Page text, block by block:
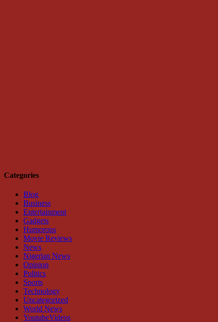
Categories
Blog
Business
Entertainment
Gadgets
Humorous
Movie Reviews
News
Nigerian News
Opinion
Politics
Sports
Technology
Uncategorized
World News
YoutubeVideos